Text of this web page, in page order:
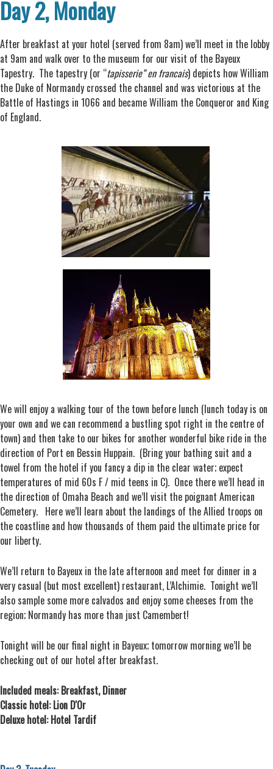
Day 2, Monday
After breakfast at your hotel (served from 8am) we’ll meet in the lobby
at 9am and walk over to the museum for our visit of the Bayeux
Tapestry. The tapestry (or “tapisserie” en francais) depicts how William
the Duke of Normandy crossed the channel and was victorious at the
Battle of Hastings in 1066 and became William the Conqueror and King
of England.
We will enjoy a walking tour of the town before lunch (lunch today is on
your own and we can recommend a bustling spot right in the centre of
town) and then take to our bikes for another wonderful bike ride in the
direction of Port en Bessin Huppain. (Bring your bathing suit and a
towel from the hotel if you fancy a dip in the clear water; expect
temperatures of mid 60s F / mid teens in C). Once there we’ll head in
the direction of Omaha Beach and we’ll visit the poignant American
Cemetery. Here we’ll learn about the landings of the Allied troops on
the coastline and how thousands of them paid the ultimate price for
our liberty.
We’ll return to Bayeux in the late afternoon and meet for dinner in a
very casual (but most excellent) restaurant, L’Alchimie. Tonight we’ll
also sample some more calvados and enjoy some cheeses from the
region; Normandy has more than just Camembert!
Tonight will be our final night in Bayeux; tomorrow morning we’ll be
checking out of our hotel after breakfast.
Included meals: Breakfast, Dinner
Classic hotel: Lion D'Or
Deluxe hotel: Hotel Tardif